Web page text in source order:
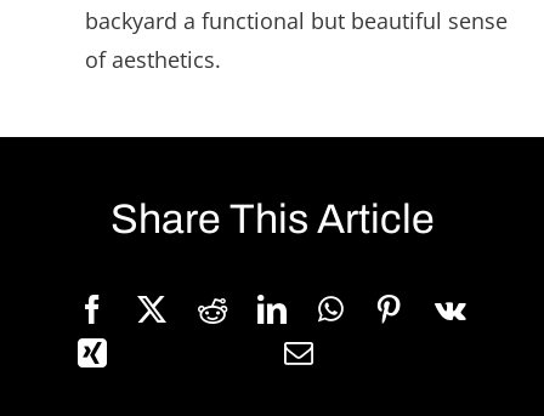
backyard a functional but beautiful sense
of aesthetics.
Share This Article